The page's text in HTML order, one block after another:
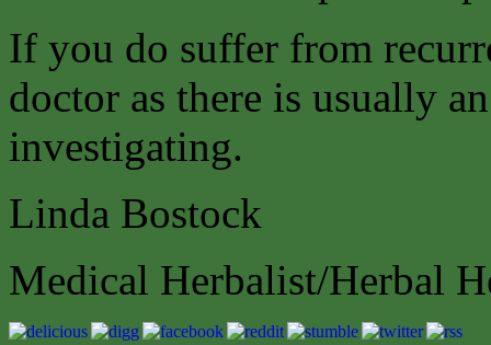
If you do suffer from
doctor as there is usually
investigating.
Linda Bostock
Medical Herbalist/Herbal